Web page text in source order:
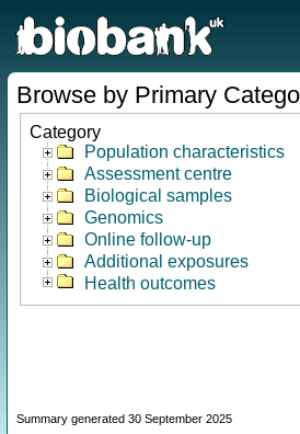
Browse by Primary
Category
Population characteristics
Assessment centre
Biological samples
Genomics
Online follow-up
Additional exposures
Health outcomes
Summary generated 30 September 2025